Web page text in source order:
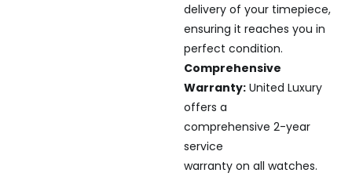
delivery of your timepiece,
ensuring it reaches you in
perfect condition.
Comprehensive
Warranty:United Luxury
offers a
comprehensive 2-year
service
warranty on all watches.